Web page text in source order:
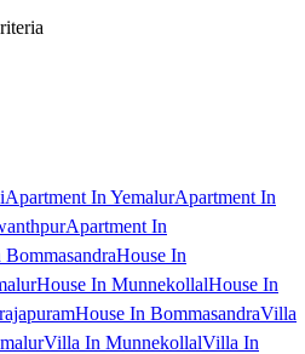
Apartment In YemalurApartment In
Apartment In
House In
House In MunnekollalHouse In
House In BommasandraVilla
Villa In MunnekollalVilla In